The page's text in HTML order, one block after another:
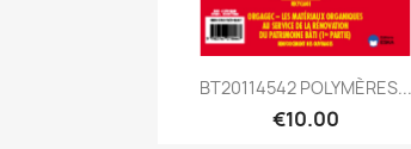
Quick view
BT20114542 POLYMÈRES...
€10.00